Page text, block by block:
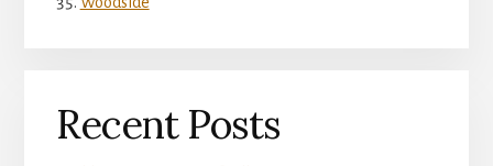
Recent Posts